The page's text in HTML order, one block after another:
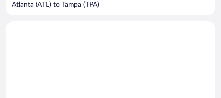
Atlanta (ATL) to Tampa (TPA)